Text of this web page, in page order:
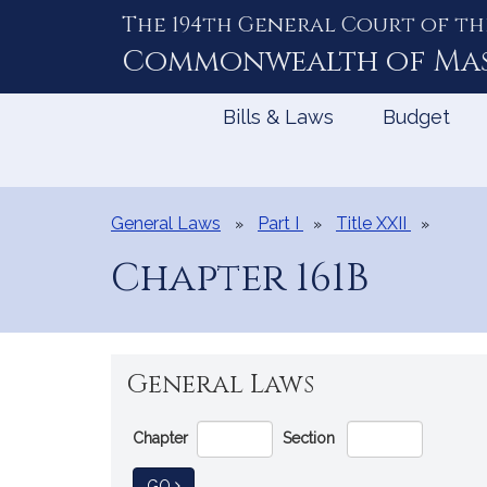
The 194th General Court of
Commonwealth of
Bills & Laws Budget
General Laws Part I Title XXII
Chapter 161B
General Laws
Go
Directly
to
Chapter Section